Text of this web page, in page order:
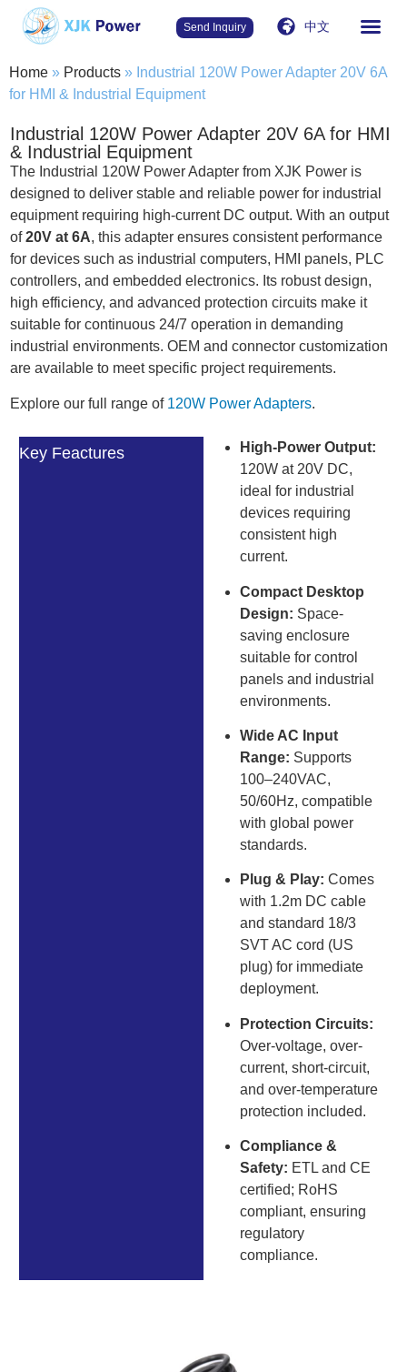
Send Inquiry 中文
Home » Products » Industrial 120W Power Adapter 20V 6A
for HMI & Industrial Equipment
Industrial 120W Power Adapter 20V 6A for HMI
& Industrial Equipment
The Industrial 120W Power Adapter from XJK Power is
designed to deliver stable and reliable power for industrial
equipment requiring high-current DC output. With an output
of20V at 6A, this adapter ensures consistent performance
for devices such as industrial computers, HMI panels, PLC
controllers, and embedded electronics. Its robust design,
high efficiency, and advanced protection circuits make it
suitable for continuous 24/7 operation in demanding
industrial environments. OEM and connector customization
are available to meet specific project requirements.
Explore our full range of 120W Power Adapters.
Key Feactures
High-Power Output:
120W at 20V DC,
ideal for industrial
devices requiring
consistent high
current.
Compact Desktop
Design: Space-
saving enclosure
suitable for control
panels and industrial
environments.
Wide AC Input
Range: Supports
100–240VAC,
50/60Hz, compatible
with global power
standards.
Plug & Play: Comes
with 1.2m DC cable
and standard 18/3
SVT AC cord (US
plug) for immediate
deployment.
Protection Circuits:
Over-voltage, over-
current, short-circuit,
and over-temperature
protection included.
Compliance &
Safety: ETL and CE
certified; RoHS
compliant, ensuring
regulatory
compliance.